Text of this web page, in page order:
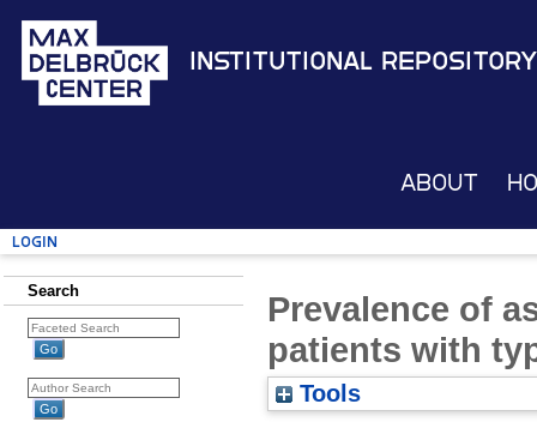
Institutional Repository
About
Login
Search
Prevalence of
patients with
Tools